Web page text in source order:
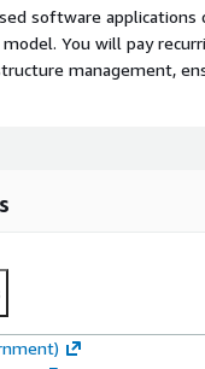
software
You will pay
management,